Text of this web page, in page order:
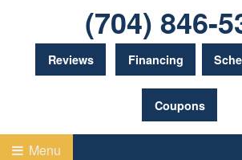
(704) 846-
Reviews Financing
Coupons
Menu